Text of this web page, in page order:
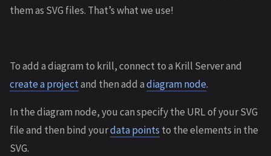
them as SVG files. That’s what we use!
To add a diagram to krill, connect to a Krill Server and
create a projectand then add adiagram node.
In the diagram node, you can specify the URL of your SVG
file and then bind yourdata points to the elements in the
SVG.